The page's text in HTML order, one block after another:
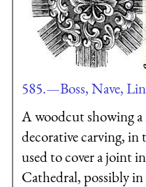
585.—Boss, Nave,
A woodcut showing a
decorative carving, in
used to cover a joint
Cathedral, possibly